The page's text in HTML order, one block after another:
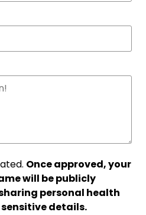
Once approved, your
will be publicly
personal health
details.